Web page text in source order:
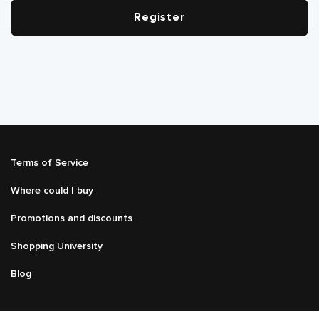
Register
Подвал
справа
Terms of Service
Where could I buy
Promotions and discounts
Shopping University
Blog